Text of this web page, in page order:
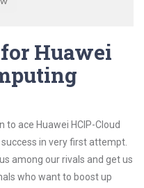
Huawei
ace Huawei HCIP-Cloud
in very first attempt.
among our rivals and get us
who want to boost up